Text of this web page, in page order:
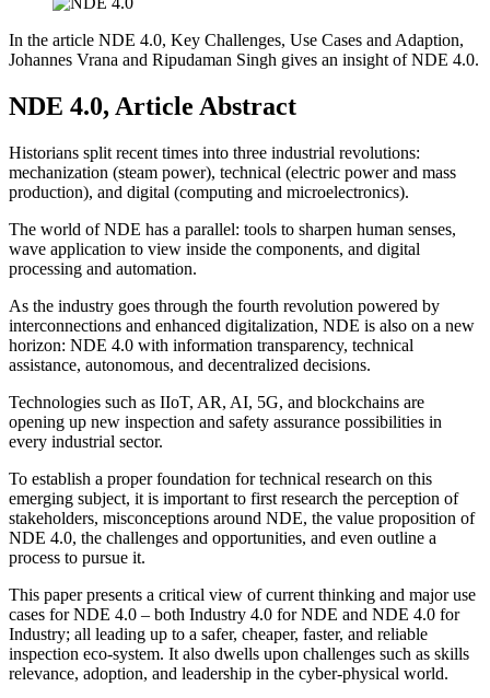
In the article NDE 4.0, Key Challenges, Use Cases and Adaption,
Johannes Vrana and Ripudaman Singh gives an insight of NDE 4.0.
NDE 4.0, Article Abstract
Historians split recent times into three industrial revolutions:
mechanization (steam power), technical (electric power and mass
production), and digital (computing and microelectronics).
The world of NDE has a parallel: tools to sharpen human senses,
wave application to view inside the components, and digital
processing and automation.
As the industry goes through the fourth revolution powered by
interconnections and enhanced digitalization, NDE is also on a new
horizon: NDE 4.0 with information transparency, technical
assistance, autonomous, and decentralized decisions.
Technologies such as IIoT, AR, AI, 5G, and blockchains are
opening up new inspection and safety assurance possibilities in
every industrial sector.
To establish a proper foundation for technical research on this
emerging subject, it is important to first research the perception of
stakeholders, misconceptions around NDE, the value proposition of
NDE 4.0, the challenges and opportunities, and even outline a
process to pursue it.
This paper presents a critical view of current thinking and major use
cases for NDE 4.0 – both Industry 4.0 for NDE and NDE 4.0 for
Industry; all leading up to a safer, cheaper, faster, and reliable
inspection eco-system. It also dwells upon challenges such as skills
relevance, adoption, and leadership in the cyber-physical world.